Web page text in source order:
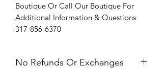
Boutique Or Call Our Boutique For
Additional Information & Questions
317-856-6370
No Refunds Or Exchanges